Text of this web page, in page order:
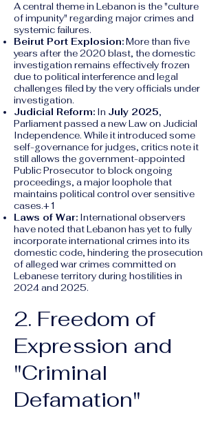
A central theme in Lebanon is the "culture
of impunity" regarding major crimes and
systemic failures.
Beirut Port Explosion:More than five
years after the 2020 blast, the domestic
investigation remains effectively frozen
due to political interference and legal
challenges filed by the very officials under
investigation.
Judicial Reform: In July 2025,
Parliament passed a new Law on Judicial
Independence. While it introduced some
self-governance for judges, critics note it
still allows the government-appointed
Public Prosecutor to block ongoing
proceedings, a major loophole that
maintains political control over sensitive
cases.+1
Laws of War: International observers
have noted that Lebanon has yet to fully
incorporate international crimes into its
domestic code, hindering the prosecution
of alleged war crimes committed on
Lebanese territory during hostilities in
2024 and 2025.
2. Freedom of
Expression and
"Criminal
Defamation"